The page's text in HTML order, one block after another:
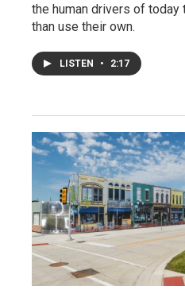
the human drivers of today
than use their own.
LISTEN • 2:17